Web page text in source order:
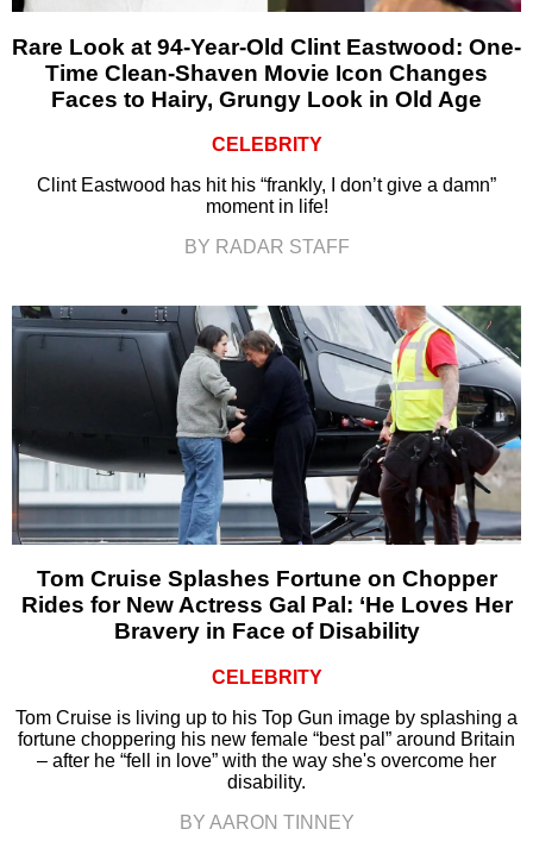
Rare Look at 94-Year-Old Clint Eastwood: One-
Time Clean-Shaven Movie Icon Changes
Faces to Hairy, Grungy Look in Old Age
CELEBRITY
Clint Eastwood has hit his “frankly, I don’t give a damn”
moment in life!
BY RADAR STAFF
Tom Cruise Splashes Fortune on Chopper
Rides for New Actress Gal Pal: ‘He Loves Her
Bravery in Face of Disability
CELEBRITY
Tom Cruise is living up to his Top Gun image by splashing a
fortune choppering his new female “best pal” around Britain
– after he “fell in love” with the way she's overcome her
disability.
BY AARON TINNEY